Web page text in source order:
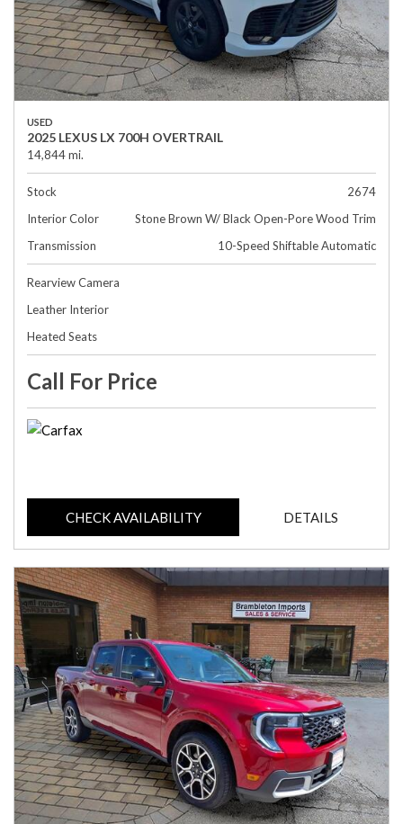
USED
2025 LEXUS LX 700H OVERTRAIL
14,844 mi.
Stock
2674
Interior Color
Stone Brown W/ Black Open-Pore Wood Trim
Transmission
10-Speed Shiftable Automatic
Rearview Camera
Leather Interior
Heated Seats
Call For Price
CHECK AVAILABILITY DETAILS